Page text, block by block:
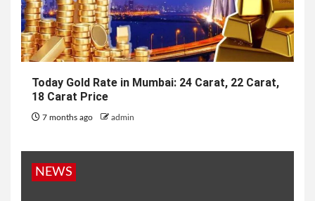
Today Gold Rate in Mumbai: 24 Carat, 22 Carat,
18 Carat Price
7 months ago admin
NEWS